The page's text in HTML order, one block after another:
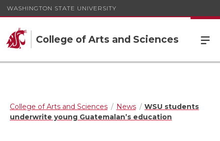
WASHINGTON STATE UNIVERSITY
College of Arts and Sciences
College of Arts and Sciences News
WSU students
underwrite young Guatemalan’s education